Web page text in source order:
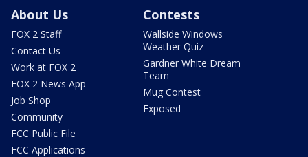
About Us
FOX 2 Staff
Contact Us
Work at FOX 2
FOX 2 News App
Job Shop
Community
FCC Public File
FCC Applications
Contests
Wallside Windows
Weather Quiz
Gardner White Dream
Team
Mug Contest
Exposed